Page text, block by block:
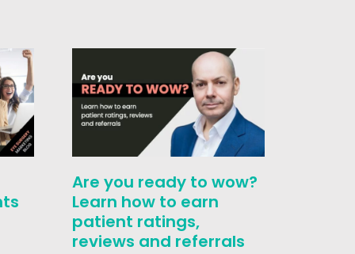
Are you ready to wow?
Learn how to earn
patient ratings,
reviews and referrals